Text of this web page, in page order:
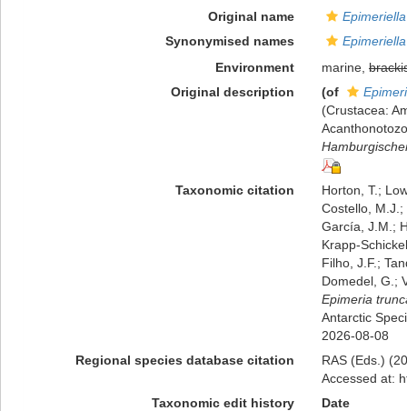
Original name
Synonymised names
Environment
marine,
Original description
(of
(Crustacea:
Taxonomic citation
Horton, T.;
Costello,
García, J.M.;
Krapp-
Filho, J.F.;
Domedel, G.;
Epimeria
Antarctic
2026-08-08
Regional species database citation
RAS (Eds.)
Accessed at:
Taxonomic edit history
Date